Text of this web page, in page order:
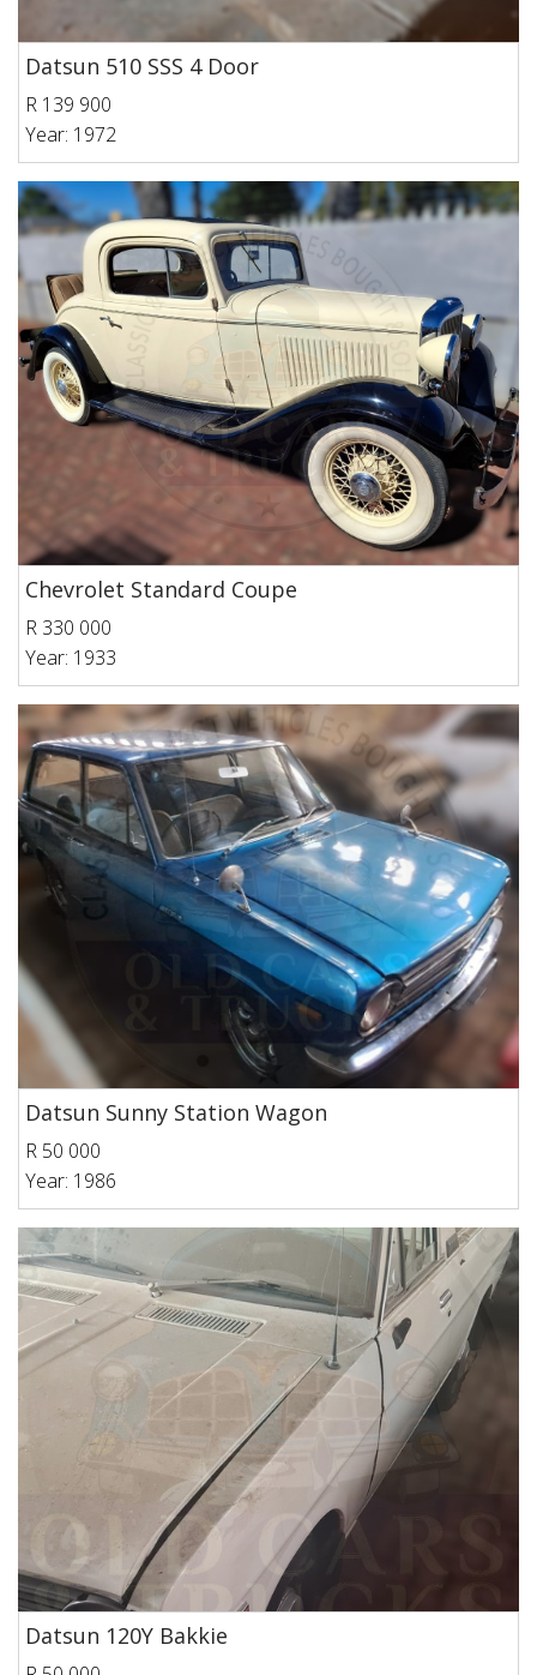
Datsun 510 SSS 4 Door
R 139 900
Year: 1972
Chevrolet Standard Coupe
R 330 000
Year: 1933
Datsun Sunny Station Wagon
R 50 000
Year: 1986
Datsun 120Y Bakkie